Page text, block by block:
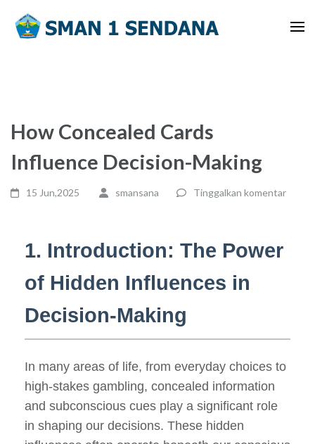
How Concealed Cards
Influence Decision-Making
15 Jun,2025 smansana Tinggalkan komentar
1. Introduction: The Power
of Hidden Influences in
Decision-Making
In many areas of life, from everyday choices to
high-stakes gambling, concealed information
and subconscious cues play a significant role
in shaping our decisions. These hidden